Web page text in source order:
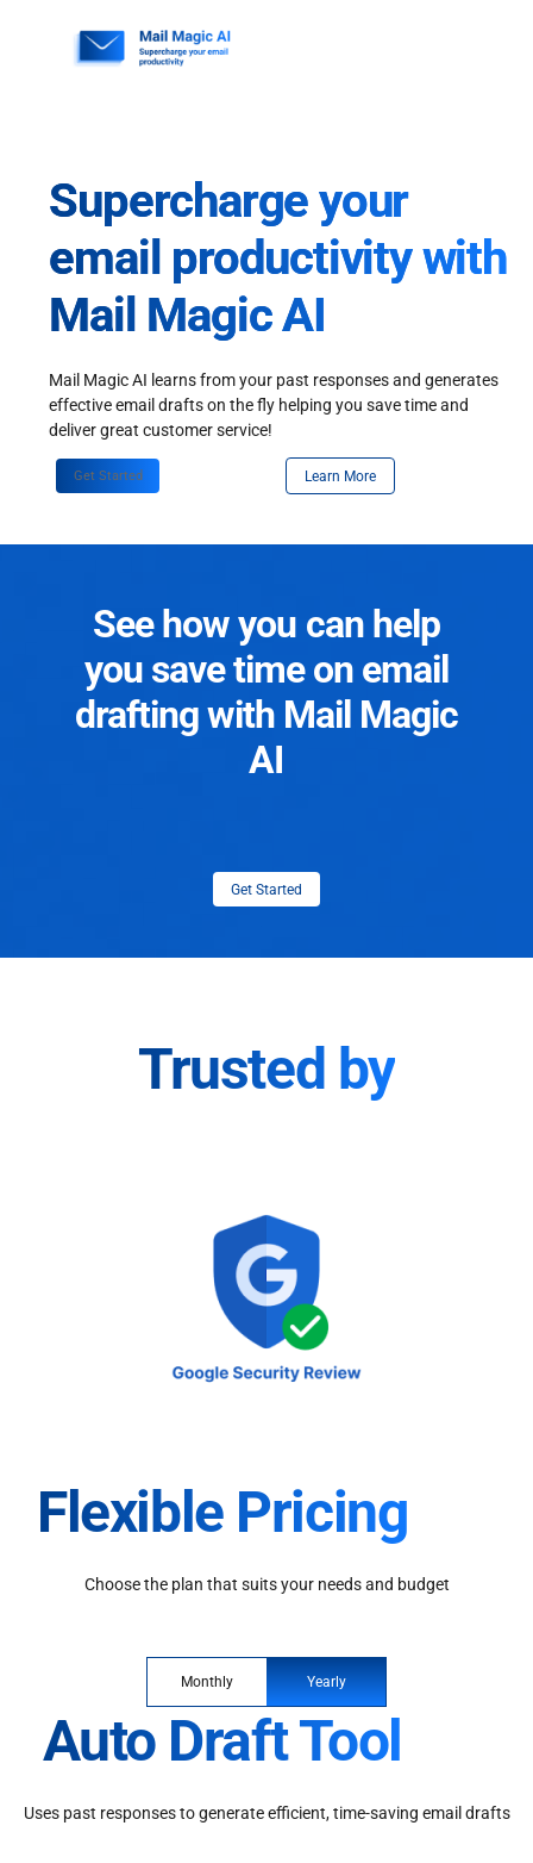
Supercharge your
email productivity with
Mail Magic AI
Mail Magic AI learns from your past responses and generates
effective email drafts on the fly helping you save time and
deliver great customer service!
Get Started Learn More
See how you can help
you save time on email
drafting with Mail Magic
AI
Get Started
Trusted by
Flexible Pricing
Choose the plan that suits your needs and budget
Monthly Yearly
Auto Draft Tool
Uses past responses to generate efficient, time-saving email drafts